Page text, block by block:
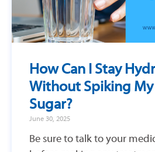
How Can I Stay
Without Spiking
Sugar?
June 30, 2025
Be sure to talk to your